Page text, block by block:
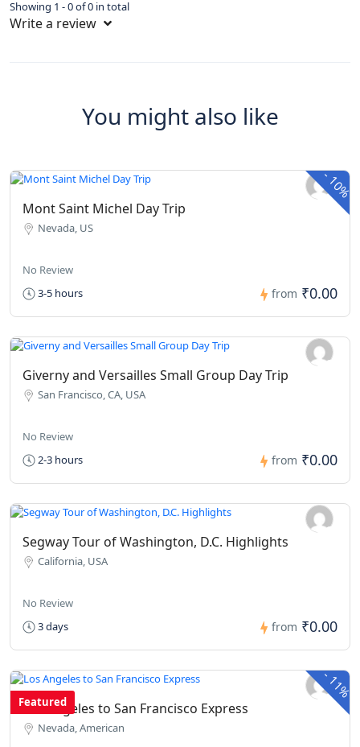
Showing 1 - 0 of 0 in total
Write a review
You might also like
-
10%
Mont Saint Michel Day Trip
Nevada, US
No Review
3-5 hours
from ₹0.00
Giverny and Versailles Small Group Day Trip
San Francisco, CA, USA
No Review
2-3 hours
from ₹0.00
Segway Tour of Washington, D.C. Highlights
California, USA
No Review
3 days
from ₹0.00
-
11%
Featured
Los Angeles to San Francisco Express
Nevada, American